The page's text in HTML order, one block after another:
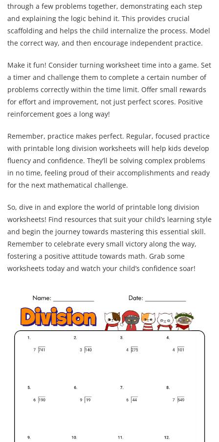
through a few problems together, demonstrating each step
and explaining the logic behind it. This provides crucial
scaffolding and helps the child internalize the process. Model
the correct way, and then encourage independent practice.
Make it fun! Consider turning worksheet time into a game. Set
a timer and challenge them to complete a certain number of
problems correctly within the time limit. Offer small rewards
for effort and improvement, not just perfect scores. Positive
reinforcement goes a long way!
Remember, practice makes perfect. Regular, focused practice
with printable long division worksheets will help kids develop
fluency and confidence. They’ll be solving complex problems
in no time, feeling proud of their accomplishments and ready
for the next mathematical challenge.
So, dive in and explore the world of printable long division
worksheets! Find resources that suit your child’s learning style
and begin the journey towards mastering this essential skill.
Remember to celebrate every small victory along the way,
fostering a positive attitude towards math. Grab some
worksheets today and watch your child’s confidence soar!